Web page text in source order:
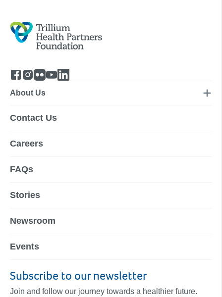
About Us
Contact Us
Careers
FAQs
Stories
Newsroom
Events
Subscribe to our newsletter
Join and follow our journey towards a healthier future.